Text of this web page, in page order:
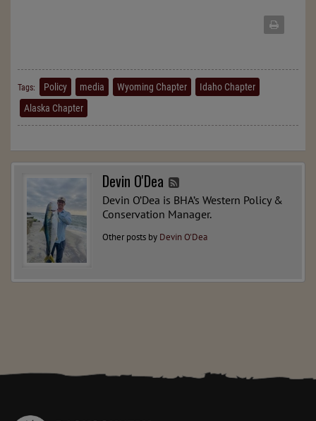
Tags: Policy media Wyoming Chapter
Idaho Chapter
Alaska Chapter
Devin O'Dea
Devin O’Dea is BHA’s Western Policy &
Conservation Manager.
Other posts by Devin O'Dea